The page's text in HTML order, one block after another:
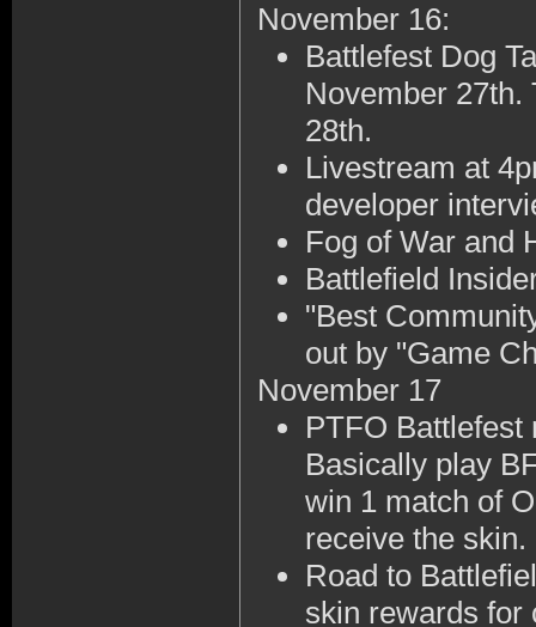
November 16:
Battlefest Dog
November 27th.
28th.
Livestream at
developer
Fog of War and
Battlefield
"Best
out by "Game
November 17
PTFO
Basically play
win 1 match of
receive the skin.
Road to
skin rewards for